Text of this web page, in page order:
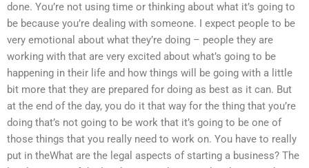
done. You’re not using time or thinking about what it’s going to
be because you’re dealing with someone. I expect people to be
very emotional about what they’re doing – people they are
working with that are very excited about what’s going to be
happening in their life and how things will be going with a little
bit more that they are prepared for doing as best as it can. But
at the end of the day, you do it that way for the thing that you’re
doing that’s not going to be work that it’s going to be one of
those things that you really need to work on. You have to really
put in theWhat are the legal aspects of starting a business? The